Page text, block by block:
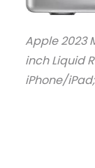
Apple 2023
inch Liquid
iPhone/